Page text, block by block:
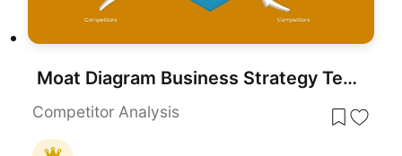
Moat Diagram Business Strategy Template for PowerPoint & Google Slides
Competitor Analysis